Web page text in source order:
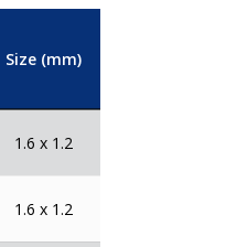
Size (mm)
1.6 x 1.2
1.6 x 1.2